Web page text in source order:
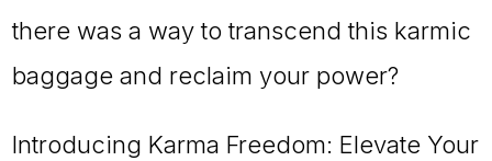
there was a way to transcend this karmic
baggage and reclaim your power?
Introducing Karma Freedom: Elevate Your